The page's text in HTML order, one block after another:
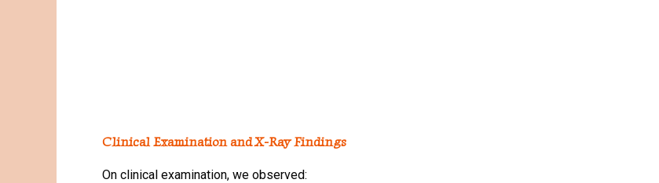
Clinical Examination and X-Ray Findings
On clinical examination, we observed: